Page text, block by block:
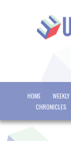
HOME
CHRONICLES